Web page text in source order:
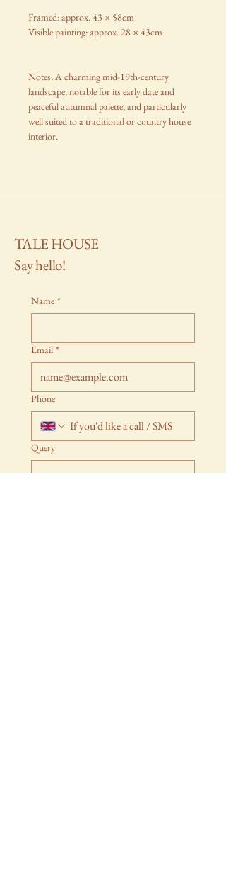
Framed: approx. 43 × 58cm
Visible painting: approx. 28 × 43cm
Notes: A charming mid-19th-century
landscape, notable for its early date and
peaceful autumnal palette, and particularly
well suited to a traditional or country house
interior.
TALE HOUSE
Say hello!
Name *
Email *
Phone
Query